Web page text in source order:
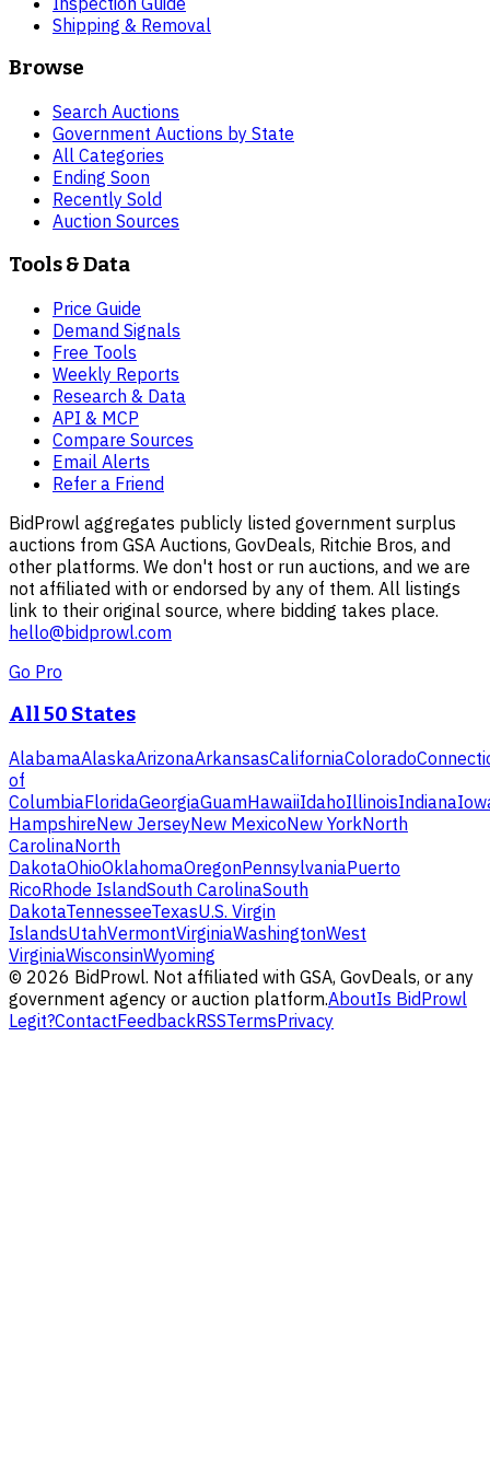
Shipping & Removal
Browse
Search Auctions
Government Auctions by State
All Categories
Ending Soon
Recently Sold
Auction Sources
Tools & Data
Price Guide
Demand Signals
Free Tools
Weekly Reports
Research & Data
API & MCP
Compare Sources
Email Alerts
Refer a Friend
BidProwl aggregates publicly listed government surplus
auctions from GSA Auctions, GovDeals, Ritchie Bros, and
other platforms. We don't host or run auctions, and we are
not affiliated with or endorsed by any of them. All listings
link to their original source, where bidding takes place.
hello@bidprowl.com
Go Pro
All 50 States
AlabamaAlaskaArizonaArkansasCaliforniaColorado
of
ColumbiaFloridaGeorgiaGuamHawaiiIdahoIllinoisIndiana
HampshireNew JerseyNew MexicoNew YorkNorth
CarolinaNorth
DakotaOhioOklahomaOregonPennsylvaniaPuerto
RicoRhode IslandSouth CarolinaSouth
DakotaTennesseeTexasU.S. Virgin
IslandsUtahVermontVirginiaWashingtonWest
VirginiaWisconsinWyoming
© 2026 BidProwl. Not affiliated with GSA, GovDeals, or any
government agency or auction platform.AboutIs BidProwl
Legit?ContactFeedbackRSSTermsPrivacy